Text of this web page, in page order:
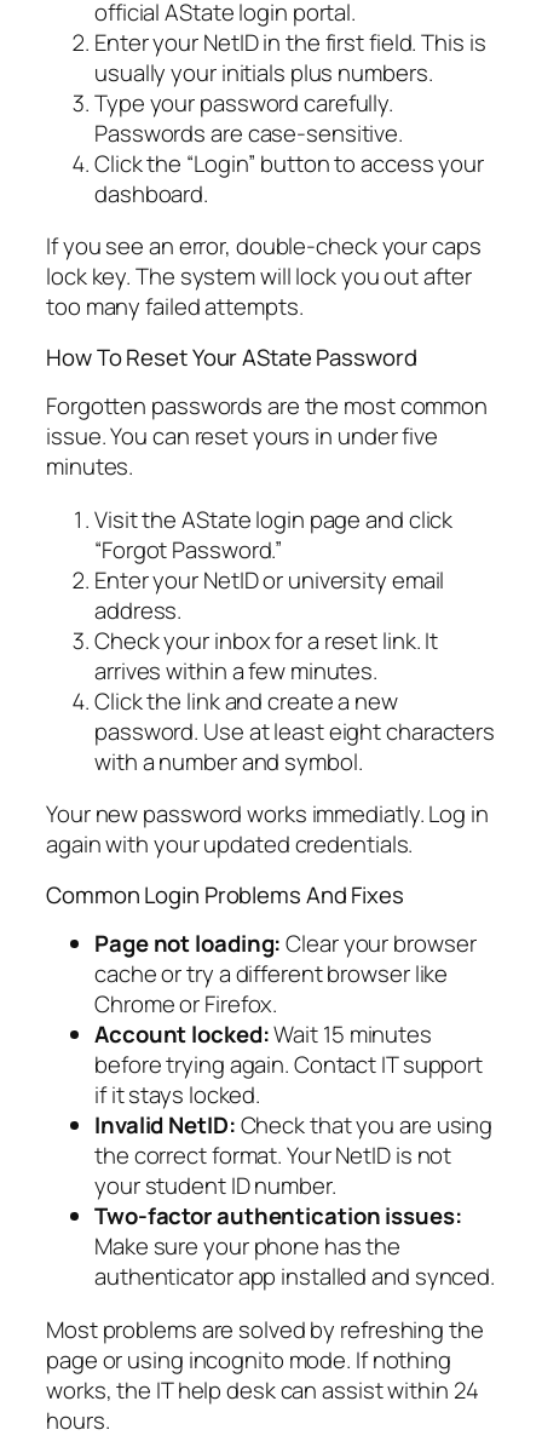
official AState login portal.
Enter your NetID in the first field. This is
usually your initials plus numbers.
Type your password carefully.
Passwords are case-sensitive.
Click the “Login” button to access your
dashboard.
If you see an error, double-check your caps
lock key. The system will lock you out after
too many failed attempts.
How To Reset Your AState Password
Forgotten passwords are the most common
issue. You can reset yours in under five
minutes.
Visit the AState login page and click
“Forgot Password.”
Enter your NetID or university email
address.
Check your inbox for a reset link. It
arrives within a few minutes.
Click the link and create a new
password. Use at least eight characters
with a number and symbol.
Your new password works immediatly. Log in
again with your updated credentials.
Common Login Problems And Fixes
Page not loading:Clear your browser
cache or try a different browser like
Chrome or Firefox.
Account locked:Wait 15 minutes
before trying again. Contact IT support
if it stays locked.
Invalid NetID:Check that you are using
the correct format. Your NetID is not
your student ID number.
Two-factor authentication issues:
Make sure your phone has the
authenticator app installed and synced.
Most problems are solved by refreshing the
page or using incognito mode. If nothing
works, the IT help desk can assist within 24
hours.